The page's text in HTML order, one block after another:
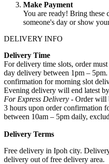
Make Payment
You are ready! Bring these
someone's day or show
DELIVERY INFO
Delivery Time
For delivery time slots, order
day delivery between 1pm –
confirmation for morning slot
Evening delivery will end latest
For Express Delivery - Order will
3 hours upon order confirmation
between 10am – 5pm daily,
Delivery Terms
Free delivery in Ipoh city.
delivery out of free delivery area.